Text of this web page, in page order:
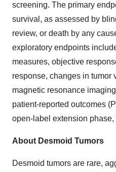
screening. The primary
survival, as assessed by
review, or death by any
exploratory endpoints
measures, objective
response, changes in tumor
magnetic resonance
patient-reported outcomes
open-label extension
About Desmoid Tumors
Desmoid tumors are rare,